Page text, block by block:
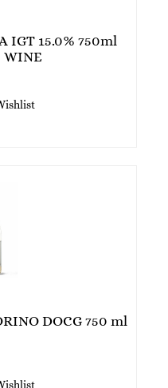
750ml
WINE
DOCG 750 ml